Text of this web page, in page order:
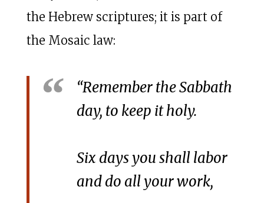
the Hebrew scriptures; it is part of
the Mosaic law:
“Remember the Sabbath
day, to keep it holy.
Six days you shall labor
and do all your work,